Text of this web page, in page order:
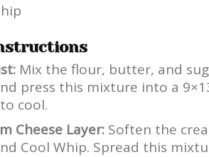
Mix the flour, butter, and
press this mixture into a
cool.
Cheese Layer: Soften the
Cool Whip. Spread this